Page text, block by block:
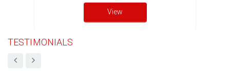
View
TESTIMONIALS